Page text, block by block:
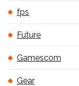
fps
Future
Gamescom
Gear